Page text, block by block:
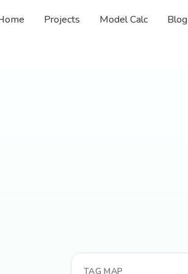
Projects Model Calc Blog
TAG MAP